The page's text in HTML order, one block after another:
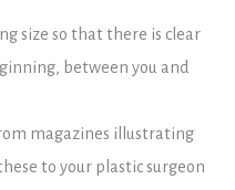
size so that there is clear
between you and
magazines illustrating
to your plastic surgeon